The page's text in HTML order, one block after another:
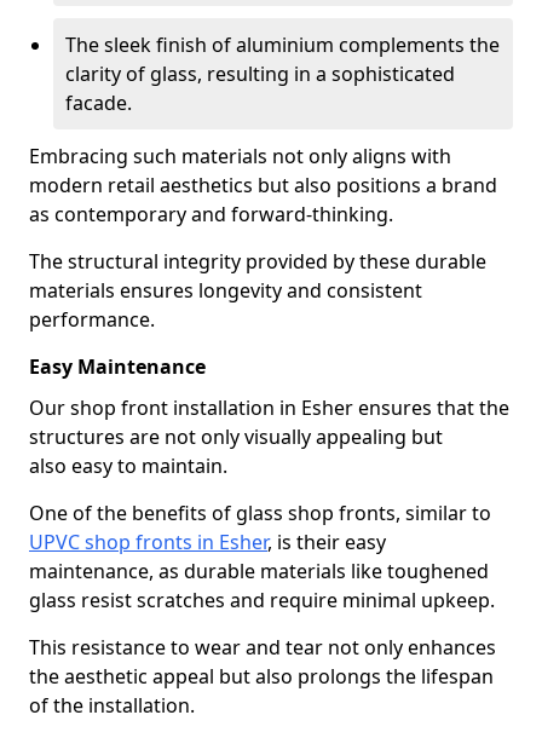
The sleek finish of aluminium complements the
clarity of glass, resulting in a sophisticated
facade.
Embracing such materials not only aligns with
modern retail aesthetics but also positions a brand
as contemporary and forward-thinking.
The structural integrity provided by these durable
materials ensures longevity and consistent
performance.
Easy Maintenance
Our shop front installation in Esher ensures that the
structures are not only visually appealing but
also easy to maintain.
One of the benefits of glass shop fronts, similar to
UPVC shop fronts in Esher, is their easy
maintenance, as durable materials like toughened
glass resist scratches and require minimal upkeep.
This resistance to wear and tear not only enhances
the aesthetic appeal but also prolongs the lifespan
of the installation.